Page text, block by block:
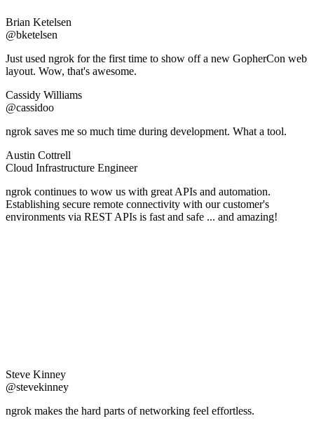
Brian Ketelsen
@bketelsen
Just used ngrok for the first time to show off a new GopherCon web
layout. Wow, that's awesome.
Cassidy Williams
@cassidoo
ngrok saves me so much time during development. What a tool.
Austin Cottrell
Cloud Infrastructure Engineer
ngrok continues to wow us with great APIs and automation.
Establishing secure remote connectivity with our customer's
environments via REST APIs is fast and safe ... and amazing!
Steve Kinney
@stevekinney
ngrok makes the hard parts of networking feel effortless.